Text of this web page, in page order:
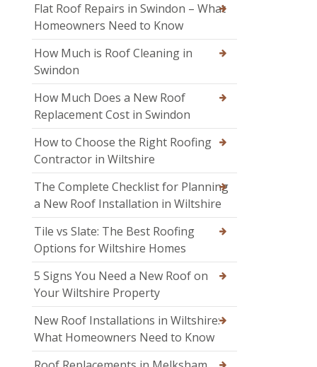
Flat Roof Repairs in Swindon – What
Homeowners Need to Know
How Much is Roof Cleaning in
Swindon
How Much Does a New Roof
Replacement Cost in Swindon
How to Choose the Right Roofing
Contractor in Wiltshire
The Complete Checklist for Planning
a New Roof Installation in Wiltshire
Tile vs Slate: The Best Roofing
Options for Wiltshire Homes
5 Signs You Need a New Roof on
Your Wiltshire Property
New Roof Installations in Wiltshire:
What Homeowners Need to Know